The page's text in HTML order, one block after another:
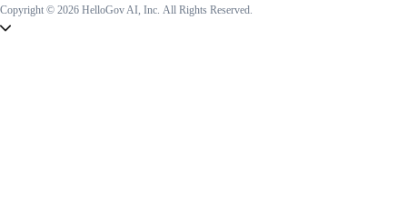
Copyright © 2026 HelloGov AI, Inc. All Rights Reserved.